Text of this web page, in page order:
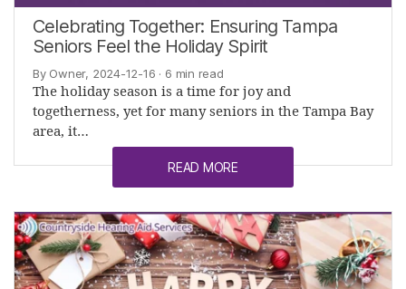
Celebrating Together: Ensuring Tampa
Seniors Feel the Holiday Spirit
By Owner, 2024-12-16 · 6 min read
The holiday season is a time for joy and
togetherness, yet for many seniors in the Tampa Bay
area, it…
READ MORE